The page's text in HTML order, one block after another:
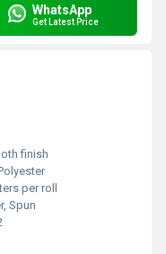
WhatsApp
Get Latest Price
finish
per roll
Spun